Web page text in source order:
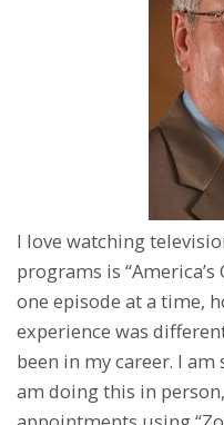
I love watching
programs is
one episode at a time,
experience was
been in my career. I
am doing this in